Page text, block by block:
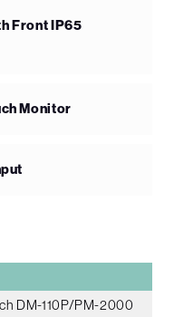
Front IP65
Monitor
DM-110P/PM-2000